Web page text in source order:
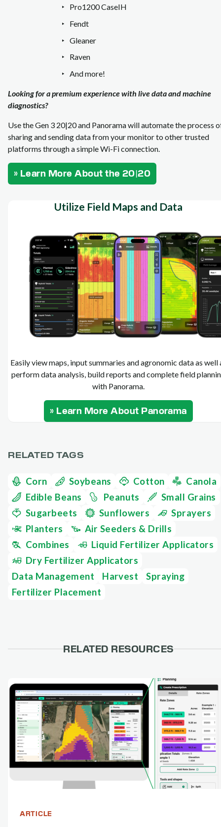
Pro1200 CaseIH
Fendt
Gleaner
Raven
And more!
Looking for a premium experience with live data and machine
diagnostics?
Use the Gen 3 20|20 and Panorama will automate the process
sharing and sending data from your monitor to other trusted
platforms through a simple Wi-Fi connection.
» Learn More About the 20|20
Utilize Field Maps and Data
Easily view maps, input summaries and agronomic data as well
perform data analysis, build reports and complete field
with Panorama.
» Learn More About Panorama
RELATED TAGS
Corn Soybeans Cotton
Canola
Edible Beans
Peanuts
Small Grains
Sugarbeets
Sunflowers
Sprayers
Planters
Air Seeders & Drills
Combines
Liquid Fertilizer Applicators
Dry Fertilizer Applicators
Data Management
Harvest
Spraying
Fertilizer Placement
RELATED RESOURCES
ARTICLE